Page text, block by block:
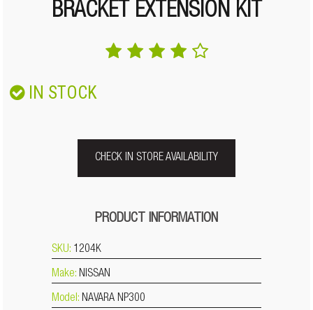
BRACKET EXTENSION KIT
IN STOCK
CHECK IN STORE AVAILABILITY
PRODUCT INFORMATION
SKU: 1204K
Make: NISSAN
Model: NAVARA NP300